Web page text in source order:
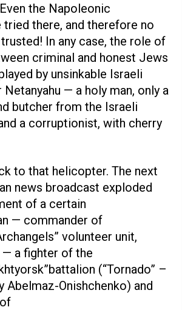
the Napoleonic
there, and therefore no
In any case, the role of
criminal and honest Jews
by unsinkable Israeli
— a holy man, only a
butcher from the Israeli
a corruptionist, with cherry
to that helicopter. The next
news broadcast exploded
of a certain
— commander of
volunteer unit,
— a fighter of the
(“Tornado” –
Abelmaz-Onishchenko) and